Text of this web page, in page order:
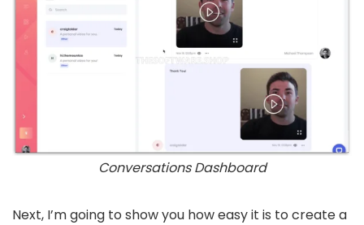
Conversations Dashboard
Next, I’m going to show you how easy it is to create a